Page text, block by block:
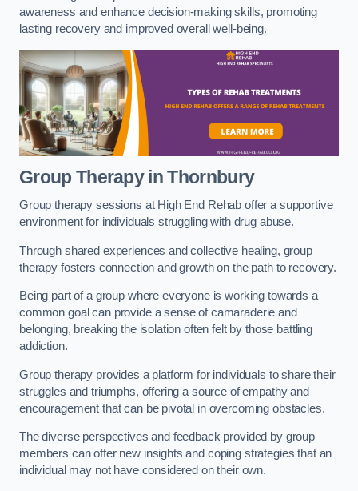
awareness and enhance decision-making skills, promoting
lasting recovery and improved overall well-being.
Group Therapy in Thornbury
Group therapy sessions at High End Rehab offer a supportive
environment for individuals struggling with drug abuse.
Through shared experiences and collective healing, group
therapy fosters connection and growth on the path to recovery.
Being part of a group where everyone is working towards a
common goal can provide a sense of camaraderie and
belonging, breaking the isolation often felt by those battling
addiction.
Group therapy provides a platform for individuals to share their
struggles and triumphs, offering a source of empathy and
encouragement that can be pivotal in overcoming obstacles.
The diverse perspectives and feedback provided by group
members can offer new insights and coping strategies that an
individual may not have considered on their own.